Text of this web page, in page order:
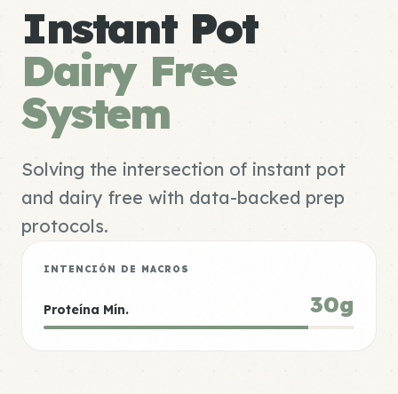
Instant Pot
Dairy Free
System
Solving the intersection of instant pot
and dairy free with data-backed prep
protocols.
INTENCIÓN DE MACROS
Proteína Mín. 30g